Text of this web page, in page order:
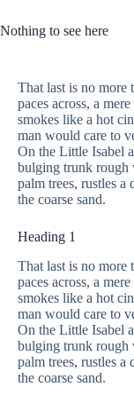
to
content
Nothing to see here
That last is no more
paces across, a
smokes like a hot
man would care to
On the Little Isabel
bulging trunk rough
palm trees, rustles a
the coarse sand.
Heading 1
That last is no more
paces across, a
smokes like a hot
man would care to
On the Little Isabel
bulging trunk rough
palm trees, rustles a
the coarse sand.